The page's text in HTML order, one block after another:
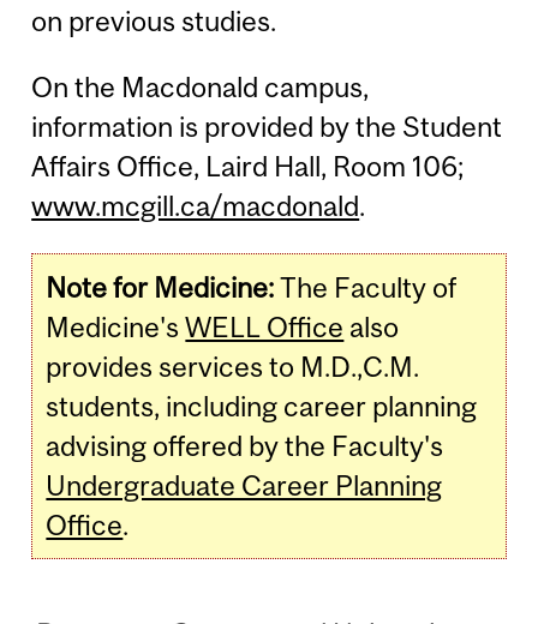
on previous studies.
On the Macdonald campus,
information is provided by the Student
Affairs Office, Laird Hall, Room 106;
www.mcgill.ca/macdonald.
Note for Medicine:The Faculty of
Medicine'sWELL Office also
provides services to M.D.,C.M.
students, including career planning
advising offered by the Faculty's
Undergraduate Career Planning
Office.